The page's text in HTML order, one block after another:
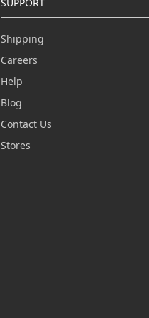
Shipping
Careers
Help
Blog
Contact Us
Stores